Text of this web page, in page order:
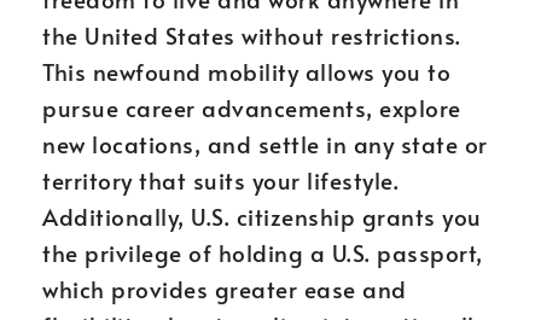
the United States without restrictions.
This newfound mobility allows you to
pursue career advancements, explore
new locations, and settle in any state or
territory that suits your lifestyle.
Additionally, U.S. citizenship grants you
the privilege of holding a U.S. passport,
which provides greater ease and